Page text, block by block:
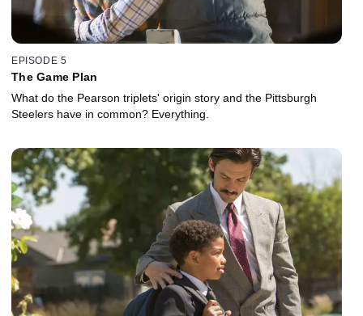
EPISODE 5
The Game Plan
What do the Pearson triplets' origin story and the Pittsburgh
Steelers have in common? Everything.